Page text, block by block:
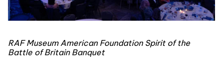
RAF Museum American Foundation Spirit of the
Battle of Britain Banquet